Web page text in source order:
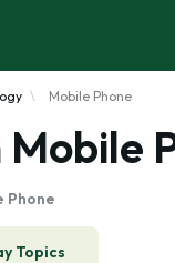
Mobile Phone
Mobile
Phone
Topics